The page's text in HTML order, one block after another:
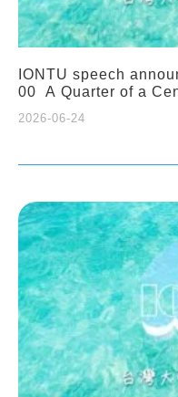
IONTU speech
00 A Quarter of a
(Indonesia): Impacts
Environmental
(Naturalis
2026-06-24